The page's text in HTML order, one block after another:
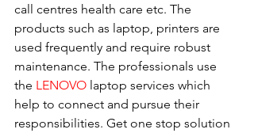
call centres health care etc. The
products such as laptop, printers are
used frequently and require robust
maintenance. The professionals use
the LENOVO laptop services which
help to connect and pursue their
responsibilities. Get one stop solution